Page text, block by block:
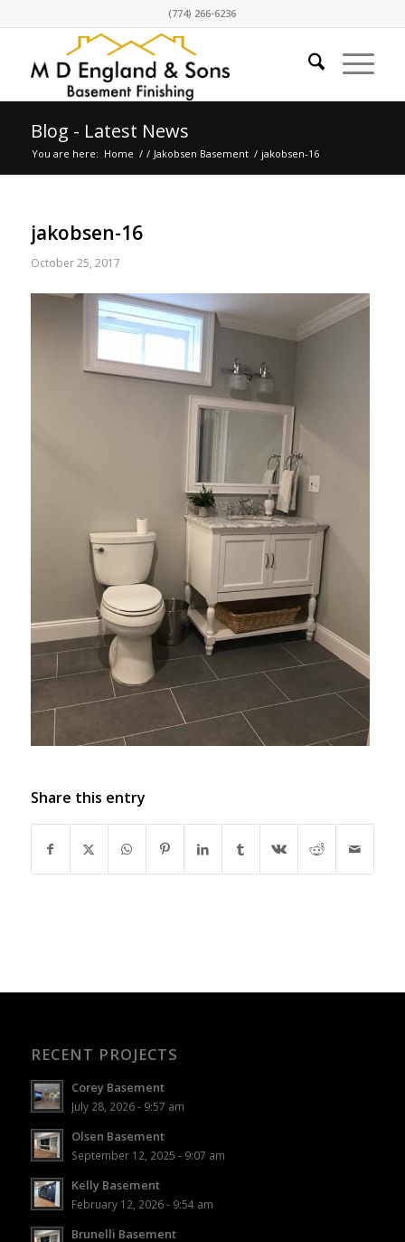
(774) 266-6236
Blog - Latest News
You are here: Home / / Jakobsen Basement / jakobsen-16
jakobsen-16
October 25, 2017
Share this entry
RECENT PROJECTS
Corey Basement
July 28, 2026 - 9:57 am
Olsen Basement
September 12, 2025 - 9:07 am
Kelly Basement
February 12, 2026 - 9:54 am
Brunelli Basement